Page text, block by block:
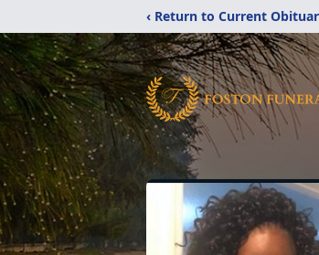
‹ Return to Current